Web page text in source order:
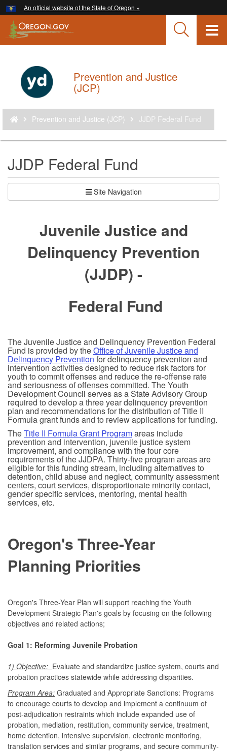
Skip
to
main
An official website of the State of Oregon »
Back
to
Home
Prevention and Justice
(JCP)
are
Prevention and Justice (JCP) JJDP Federal Fund
JJDP Federal Fund
Site Navigation
Juvenile Justice and
Delinquency Prevention
(JJDP) -
Federal Fund
The Juvenile Justice and Delinquency Prevention Federal
Fund is provided by theOffice of Juvenile Justice and
Delinquency Prevention for delinquency prevention and
intervention activities designed to reduce risk factors for
youth to commit offenses and reduce the re-offense rate
and seriousness of offenses committed. The Youth
Development Council serves as a State Advisory Group
required to develop a three year delinquency prevention
plan and recommendations for the distribution of Title II
Formula grant funds and to review applications for funding.
TheTitle II Formula Grant Programareas include
prevention and intervention, juvenile justice system
improvement, and compliance with the four core
requirements of the JJDPA. Thirty-five program areas are
eligible for this funding stream, including alternatives to
detention, child abuse and neglect, community assessment
centers, court services, disproportionate minority contact,
gender specific services, mentoring, mental health
services, etc.
Oregon's Three-Year
Planning Priorities
Oregon's Three-Year Plan will support reaching the Youth
Development Strategic Plan's goals by focusing on the following
objectives and related actions;
Goal 1: Reforming Juvenile Probation
1) Objective: Evaluate and standardize justice system, courts and
probation practices statewide while addressing disparities.
Program Area: Graduated and Appropriate Sanctions: Programs
to encourage courts to develop and implement a continuum of
post-adjudication restraints which include expanded use of
probation, mediation, restitution, community service, treatment,
home detention, intensive supervision, electronic monitoring,
translation services and similar programs, and secure community-
Hidden Submit